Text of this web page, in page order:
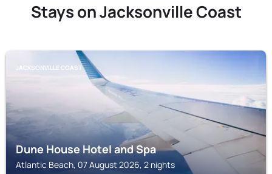
Stays on Jacksonville Coast
JACKSONVILLE COAST
Dune House Hotel and Spa
Atlantic Beach, 07 August 2026, 2 nights